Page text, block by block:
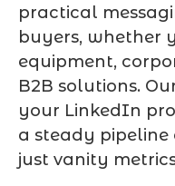
practical
buyers, whether
equipment,
B2B solutions.
your LinkedIn
a steady pipeline
just vanity